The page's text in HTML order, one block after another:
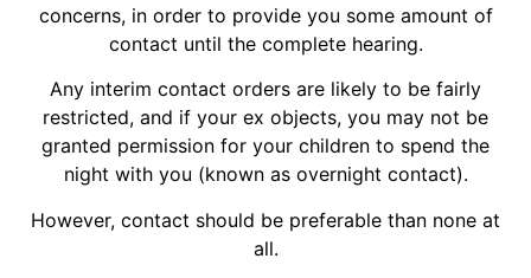
concerns, in order to provide you some amount of
contact until the complete hearing.
Any interim contact orders are likely to be fairly
restricted, and if your ex objects, you may not be
granted permission for your children to spend the
night with you (known as overnight contact).
However, contact should be preferable than none at
all.